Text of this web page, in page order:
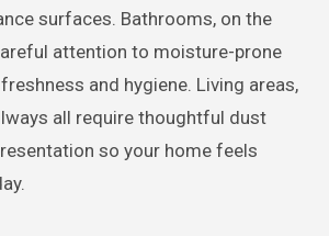
surfaces. Bathrooms, on the
attention to moisture-prone
and hygiene. Living areas,
all require thoughtful dust
so your home feels